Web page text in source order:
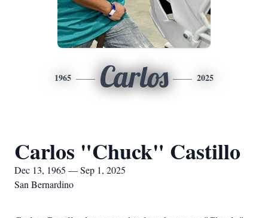
1965 Carlos 2025
Carlos "Chuck" Castillo
Dec 13, 1965 — Sep 1, 2025
San Bernardino